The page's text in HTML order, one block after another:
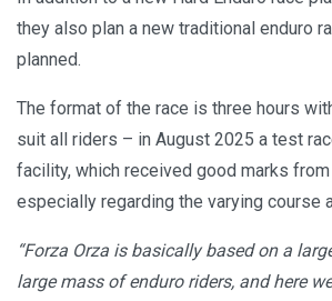
they also plan a new traditional enduro
planned.
The format of the race is three hours
suit all riders – in August 2025 a test
facility, which received good marks
especially regarding the varying course
“Forza Orza is basically based on a
large mass of enduro riders, and here